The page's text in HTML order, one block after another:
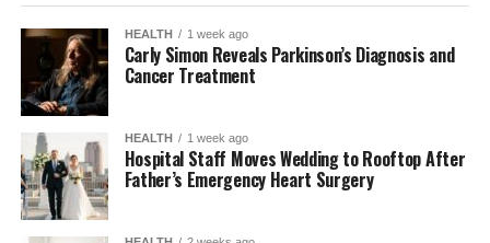
HEALTH 1 week ago
Carly Simon Reveals Parkinson’s Diagnosis and
Cancer Treatment
HEALTH 1 week ago
Hospital Staff Moves Wedding to Rooftop After
Father’s Emergency Heart Surgery